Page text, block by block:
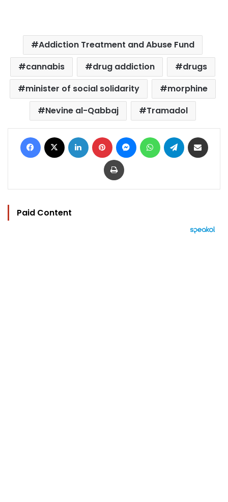
Addiction Treatment and Abuse Fund
cannabis
drug addiction
drugs
minister of social solidarity
morphine
Nevine al-Qabbaj
Tramadol
Facebook LinkedIn Pinterest MessengerWhatsAppTelegram
Print
Paid Content